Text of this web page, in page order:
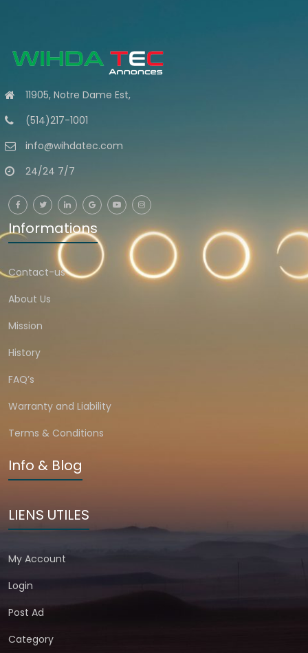
11905, Notre Dame Est,
(514)217-1001
info@wihdatec.com
24/24 7/7
Informations
Contact-us
About Us
Mission
History
FAQ’s
Warranty and Liability
Terms & Conditions
Info & Blog
LIENS UTILES
My Account
Login
Post Ad
Category